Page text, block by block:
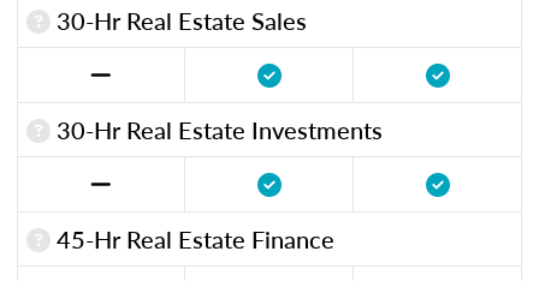
30-Hr Real Estate Sales
30-Hr Real Estate Investments
45-Hr Real Estate Finance